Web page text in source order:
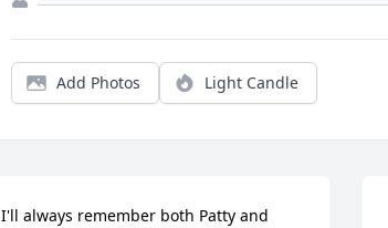
Add Photos Light Candle
I'll always remember both Patty and